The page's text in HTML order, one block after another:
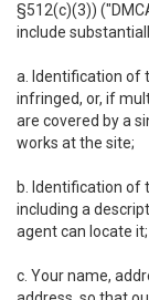
§512(c)(3))
include
a. Identification of
infringed, or, if
are covered by a
works at the site;
b. Identification of
including a
agent can locate it;
c. Your name,